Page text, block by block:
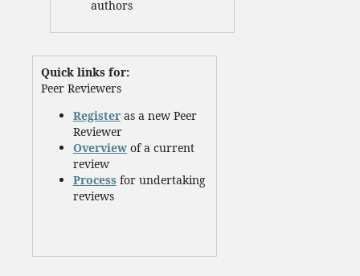
authors
Quick links for:
Peer Reviewers
Registeras a new Peer
Reviewer
Overviewof a current
review
Processfor undertaking
reviews